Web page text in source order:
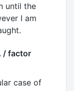
until the
I am
/ factor
case of